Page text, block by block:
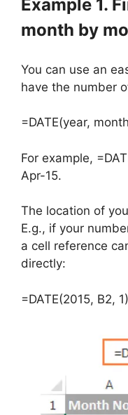
Example 1.
month by
You can use an
have the number
=DATE(year,
For example,
Apr-15.
The location of
E.g., if your
a cell reference
directly:
=DATE(2015, B2, 1)